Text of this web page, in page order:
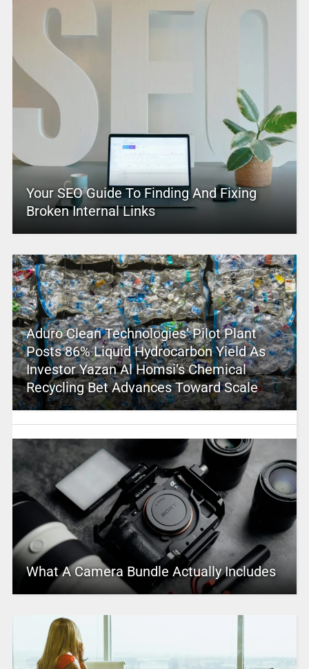
Your SEO Guide To Finding And Fixing
Broken Internal Links
Aduro Clean Technologies’ Pilot Plant
Posts 86% Liquid Hydrocarbon Yield As
Investor Yazan Al Homsi’s Chemical
Recycling Bet Advances Toward Scale
What A Camera Bundle Actually Includes